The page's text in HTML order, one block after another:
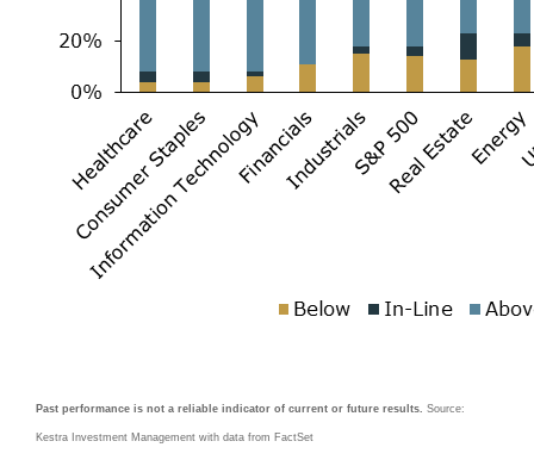
Past performance is not a reliable indicator of current or future results. Source:
Kestra Investment Management with data from FactSet